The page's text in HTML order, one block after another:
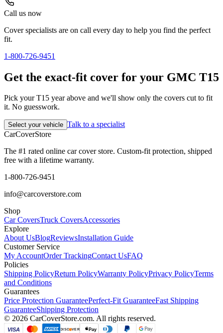
Call us now
Cover specialists are on call every day to help you find the perfect
fit.
1-800-726-9451
Get the exact-fit cover for your GMC T15
Pick your T15 year above and we'll show only the covers cut to fit
it. No guesswork.
Select your vehicle Talk to a specialist
CarCoverStore
The #1 rated online car cover store. Custom-fit protection, shipped
free with a lifetime warranty.
1-800-726-9451
info@carcoverstore.com
Shop
Car CoversTruck CoversAccessories
Explore
About UsBlogReviewsInstallation Guide
Customer Service
My AccountOrder TrackingContact UsFAQ
Policies
Shipping PolicyReturn PolicyWarranty PolicyPrivacy PolicyTerms
and Conditions
Guarantees
Price Protection GuaranteePerfect-Fit GuaranteeFast Shipping
GuaranteeShipping Protection
© 2026 CarCoverStore.com. All rights reserved.
VISA DISC VER Pay